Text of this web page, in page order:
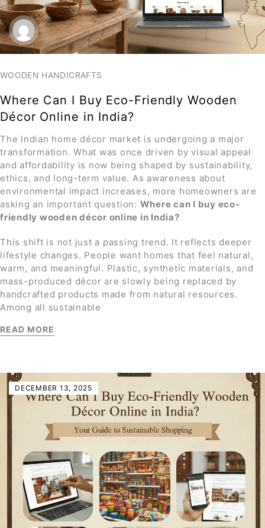
WOODEN HANDICRAFTS
Where Can I Buy Eco-Friendly Wooden
Décor Online in India?
The Indian home décor market is undergoing a major
transformation. What was once driven by visual appeal
and affordability is now being shaped by sustainability,
ethics, and long-term value. As awareness about
environmental impact increases, more homeowners are
asking an important question: Where can I buy eco-
friendly wooden décor online in India?
This shift is not just a passing trend. It reflects deeper
lifestyle changes. People want homes that feel natural,
warm, and meaningful. Plastic, synthetic materials, and
mass-produced décor are slowly being replaced by
handcrafted products made from natural resources.
Among all sustainable
READ MORE
DECEMBER 13, 2025